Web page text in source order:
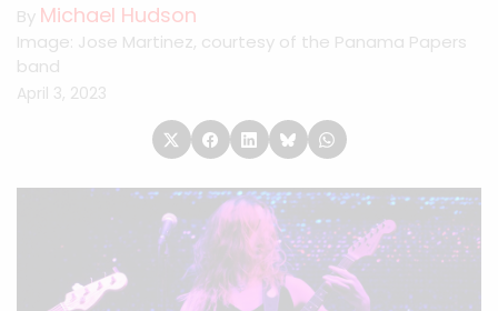
By Michael Hudson
Image: Jose Martinez, courtesy of the Panama Papers
band
April 3, 2023